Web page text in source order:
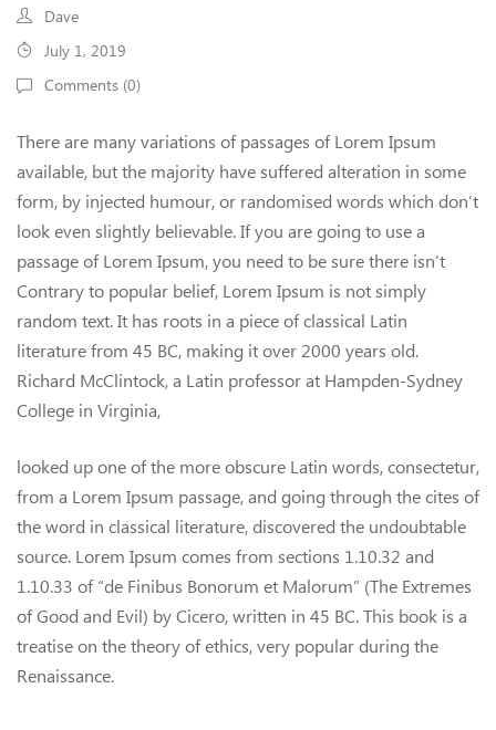
Dave
July 1, 2019
Comments (0)
There are many variations of passages of Lorem Ipsum
available, but the majority have suffered alteration in some
form, by injected humour, or randomised words which don’t
look even slightly believable. If you are going to use a
passage of Lorem Ipsum, you need to be sure there isn’t
Contrary to popular belief, Lorem Ipsum is not simply
random text. It has roots in a piece of classical Latin
literature from 45 BC, making it over 2000 years old.
Richard McClintock, a Latin professor at Hampden-Sydney
College in Virginia,
looked up one of the more obscure Latin words, consectetur,
from a Lorem Ipsum passage, and going through the cites of
the word in classical literature, discovered the undoubtable
source. Lorem Ipsum comes from sections 1.10.32 and
1.10.33 of “de Finibus Bonorum et Malorum” (The Extremes
of Good and Evil) by Cicero, written in 45 BC. This book is a
treatise on the theory of ethics, very popular during the
Renaissance.